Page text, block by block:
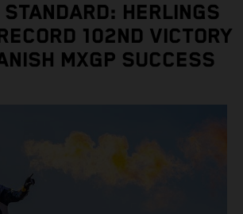
HERLINGS
102ND VICTORY
MXGP SUCCESS